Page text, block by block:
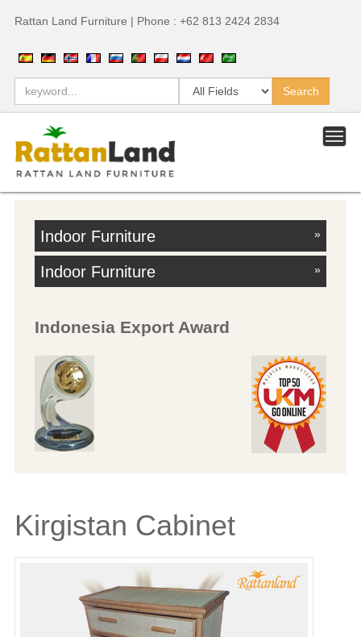
Rattan Land Furniture | Phone : +62 813 2424 2834
Indoor Furniture »
Indoor Furniture »
Indonesia Export Award
Kirgistan Cabinet